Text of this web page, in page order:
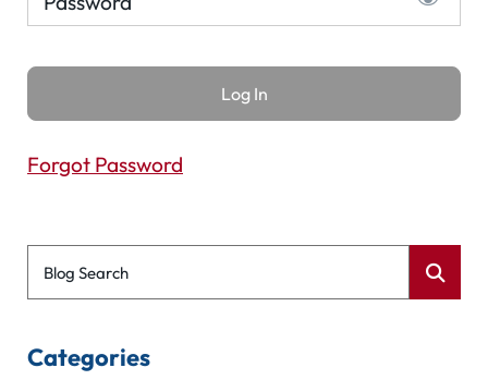
Forgot Password
Blog Search
Categories